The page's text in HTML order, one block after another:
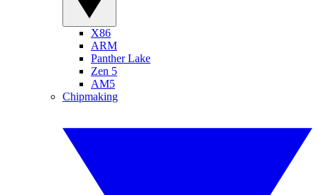
X86
ARM
Panther Lake
Zen 5
AM5
Chipmaking